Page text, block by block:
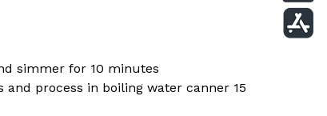
simmer for 10 minutes
process in boiling water canner 15